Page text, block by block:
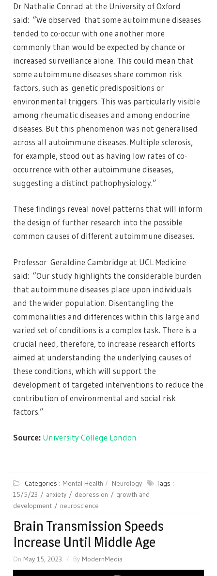
Dr Nathalie Conrad at the University of Oxford
said: “We observed that some autoimmune diseases
tended to co-occur with one another more
commonly than would be expected by chance or
increased surveillance alone. This could mean that
some autoimmune diseases share common risk
factors, such as genetic predispositions or
environmental triggers. This was particularly visible
among rheumatic diseases and among endocrine
diseases. But this phenomenon was not generalised
across all autoimmune diseases. Multiple sclerosis,
for example, stood out as having low rates of co-
occurrence with other autoimmune diseases,
suggesting a distinct pathophysiology.”
These findings reveal novel patterns that will inform
the design of further research into the possible
common causes of different autoimmune diseases.
Professor Geraldine Cambridge at UCL Medicine
said: “Our study highlights the considerable burden
that autoimmune diseases place upon individuals
and the wider population. Disentangling the
commonalities and differences within this large and
varied set of conditions is a complex task. There is a
crucial need, therefore, to increase research efforts
aimed at understanding the underlying causes of
these conditions, which will support the
development of targeted interventions to reduce the
contribution of environmental and social risk
factors.”
Source: University College London
Categories : Mental Health Neurology
Tags :
15/5/23
anxiety depression
growth and
development
neuroscience
Brain Transmission Speeds
Increase Until Middle Age
On May 15, 2023 By ModernMedia